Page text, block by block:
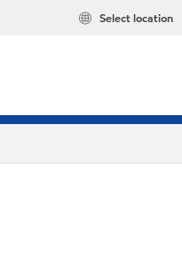
Select location